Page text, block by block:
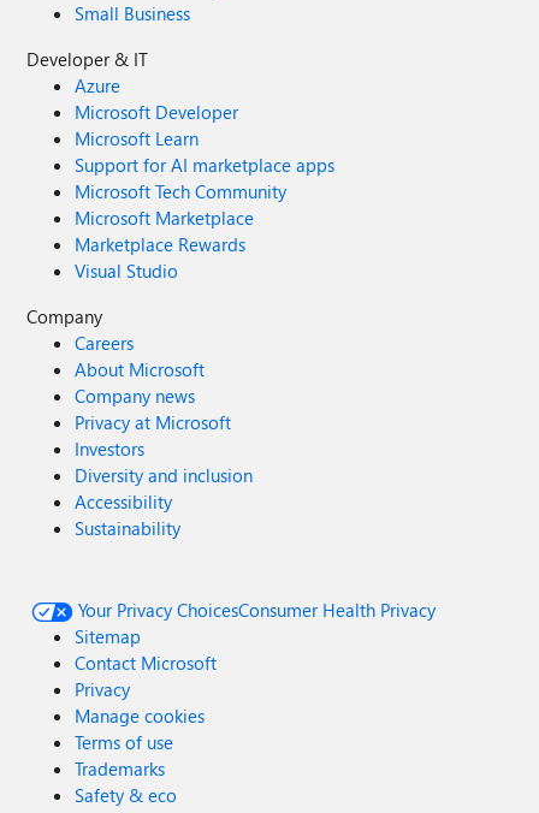
Small Business
Developer & IT
Azure
Microsoft Developer
Microsoft Learn
Support for AI marketplace apps
Microsoft Tech Community
Microsoft Marketplace
Marketplace Rewards
Visual Studio
Company
Careers
About Microsoft
Company news
Privacy at Microsoft
Investors
Diversity and inclusion
Accessibility
Sustainability
Your Privacy ChoicesConsumer Health Privacy
Sitemap
Contact Microsoft
Privacy
Manage cookies
Terms of use
Trademarks
Safety & eco